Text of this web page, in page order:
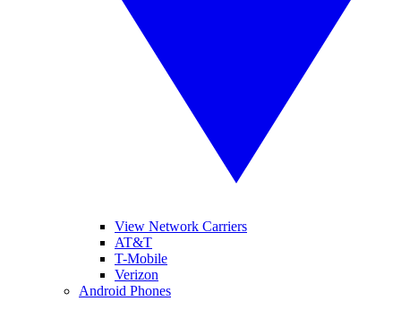
View Network Carriers
AT&T
T-Mobile
Verizon
Android Phones